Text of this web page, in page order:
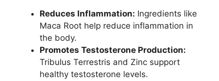
Reduces Inflammation: Ingredients like
Maca Root help reduce inflammation in
the body.
Promotes Testosterone Production:
Tribulus Terrestris and Zinc support
healthy testosterone levels.